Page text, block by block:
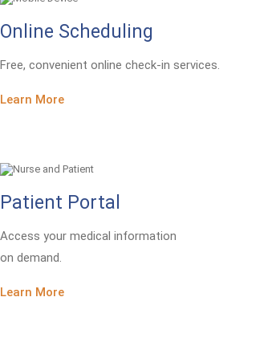
Online Scheduling
Free, convenient online check-in services.
Learn More
Patient Portal
Access your medical information
on demand.
Learn More